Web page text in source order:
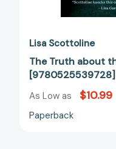
Lisa Scottoline
The Truth about
[9780525539728]
As Low as $10.99
Paperback